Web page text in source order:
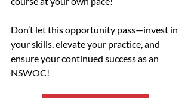
Don’t let this opportunity pass—invest in
your skills, elevate your practice, and
ensure your continued success as an
NSWOC!